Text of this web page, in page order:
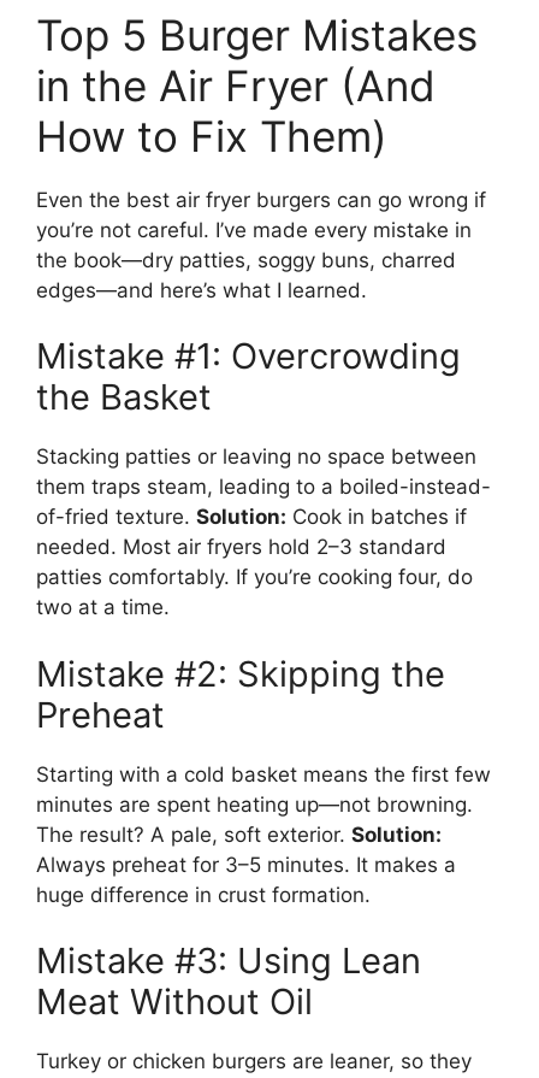
Top 5 Burger Mistakes
in the Air Fryer (And
How to Fix Them)
Even the best air fryer burgers can go wrong if
you’re not careful. I’ve made every mistake in
the book—dry patties, soggy buns, charred
edges—and here’s what I learned.
Mistake #1: Overcrowding
the Basket
Stacking patties or leaving no space between
them traps steam, leading to a boiled-instead-
of-fried texture. Solution: Cook in batches if
needed. Most air fryers hold 2–3 standard
patties comfortably. If you’re cooking four, do
two at a time.
Mistake #2: Skipping the
Preheat
Starting with a cold basket means the first few
minutes are spent heating up—not browning.
The result? A pale, soft exterior. Solution:
Always preheat for 3–5 minutes. It makes a
huge difference in crust formation.
Mistake #3: Using Lean
Meat Without Oil
Turkey or chicken burgers are leaner, so they